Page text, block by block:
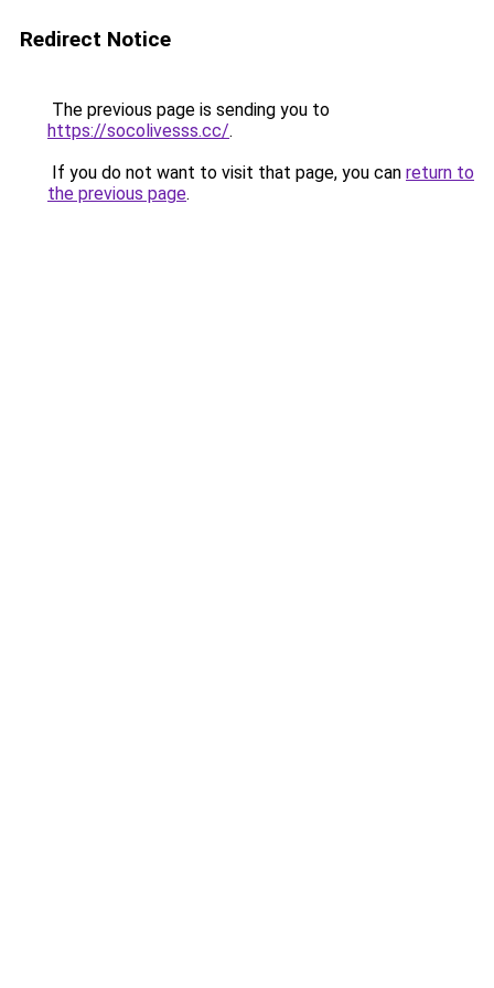
Redirect Notice
The previous page is sending you to
https://socolivesss.cc/.
If you do not want to visit that page, you can return to
the previous page.